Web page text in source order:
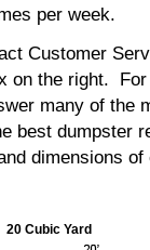
per week.
Customer
on the right.
many of the
best dumpster
dimensions of
20 Cubic Yard